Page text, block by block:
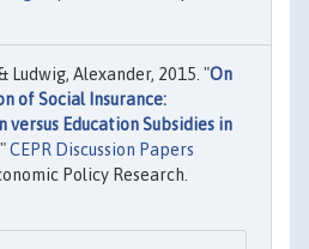
Ludwig, Alexander, 2015. "On
of Social Insurance:
versus Education Subsidies in
CEPR Discussion Papers
Policy Research.